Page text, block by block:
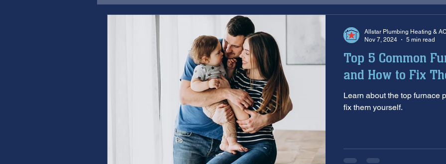
drain cleaning drain repair sewer scope
furnace repair furnace maintenance furnace inspection winter prep air
ac maintenance ac installation hard water water softener
restoration services sump pumps
Top 5 Common
and How to Fix
Learn about the top furnace
fix them yourself.
Allstar Plumbing Heating & AC
Nov 7, 2024
5 min read